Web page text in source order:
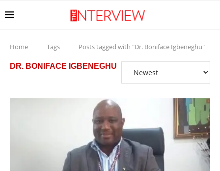
Home Tags Posts tagged with "Dr. Boniface Igbeneghu"
DR. BONIFACE IGBENEGHU